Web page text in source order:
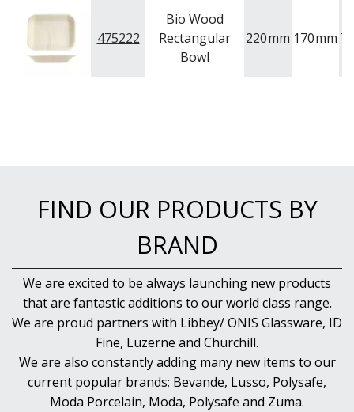
FOOD PANS
475222
Bio Wood
Rectangular
Bowl
220mm 170mm
FIND OUR PRODUCTS BY
BRAND
We are excited to be always launching new products
that are fantastic additions to our world class range.
We are proud partners with Libbey/ ONIS Glassware, ID
Fine, Luzerne and Churchill.
We are also constantly adding many new items to our
current popular brands; Bevande, Lusso, Polysafe,
Moda Porcelain, Moda, Polysafe and Zuma.